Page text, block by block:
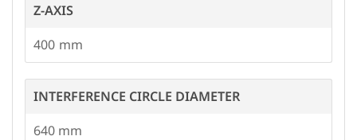
Z-AXIS
400
INTERFERENCE CIRCLE DIAMETER
640